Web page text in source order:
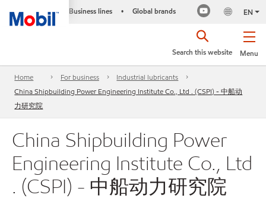
Business lines • Global brands EN
Menu
Search this website
Home For business
Industrial lubricants
China Shipbuilding Power Engineering Institute Co., Ltd . (CSPI) - 中船动
力研究院
China Shipbuilding Power
Engineering Institute Co., Ltd
. (CSPI) - 中船动力研究院